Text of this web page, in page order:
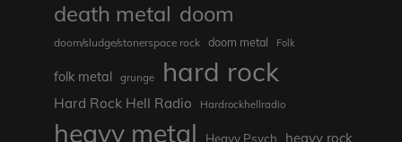
death metal doom
doom/sludge/stonerspace rock doom metal Folk
folk metal grunge hard rock
Hard Rock Hell Radio Hardrockhellradio
heavy metal Heavy Psych heavy rock